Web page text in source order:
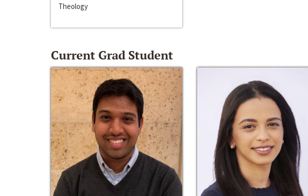
Theology
Current Grad Student